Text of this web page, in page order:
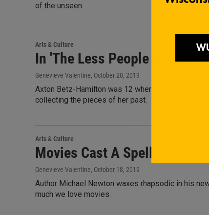
of the unseen.
Arts & Culture
In 'The Less People Know
Genevieve Valentine, October 20, 2019
Axton Betz-Hamilton was 12 when her family's
collecting the pieces of her past.
Arts & Culture
Movies Cast A Spell In 'Show
Genevieve Valentine, October 18, 2019
Author Michael Newton waxes rhapsodic in his
much we love movies.